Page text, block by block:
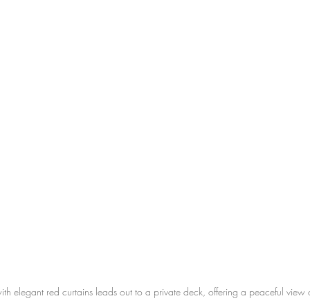
elegant red curtains leads out to a private deck, offering a peaceful view